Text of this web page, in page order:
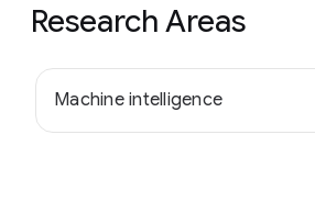
Research Areas
Machine intelligence